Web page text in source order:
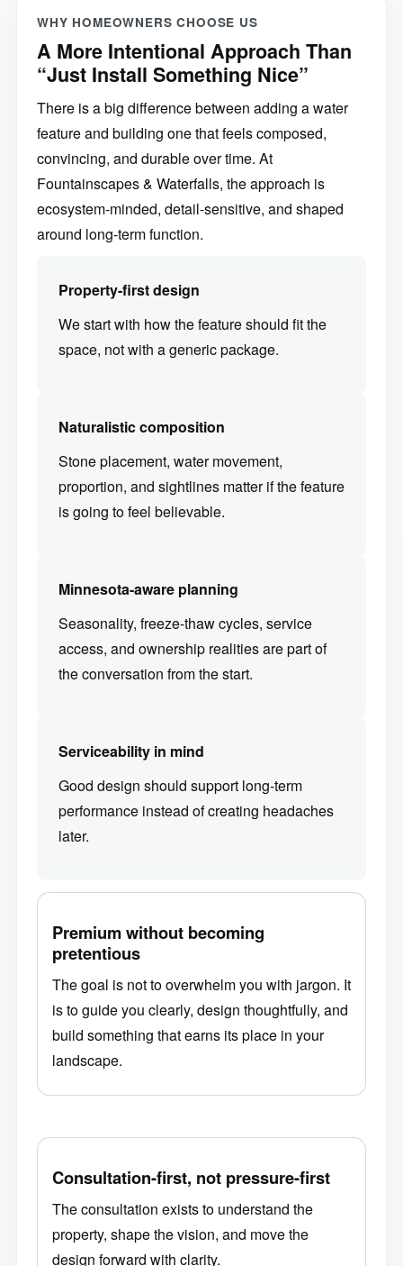
WHY HOMEOWNERS CHOOSE US
A More Intentional Approach Than
“Just Install Something Nice”
There is a big difference between adding a water
feature and building one that feels composed,
convincing, and durable over time. At
Fountainscapes & Waterfalls, the approach is
ecosystem-minded, detail-sensitive, and shaped
around long-term function.
Property-first design
We start with how the feature should fit the
space, not with a generic package.
Naturalistic composition
Stone placement, water movement,
proportion, and sightlines matter if the feature
is going to feel believable.
Minnesota-aware planning
Seasonality, freeze-thaw cycles, service
access, and ownership realities are part of
the conversation from the start.
Serviceability in mind
Good design should support long-term
performance instead of creating headaches
later.
Premium without becoming
pretentious
The goal is not to overwhelm you with jargon. It
is to guide you clearly, design thoughtfully, and
build something that earns its place in your
landscape.
Consultation-first, not pressure-first
The consultation exists to understand the
property, shape the vision, and move the
design forward with clarity.